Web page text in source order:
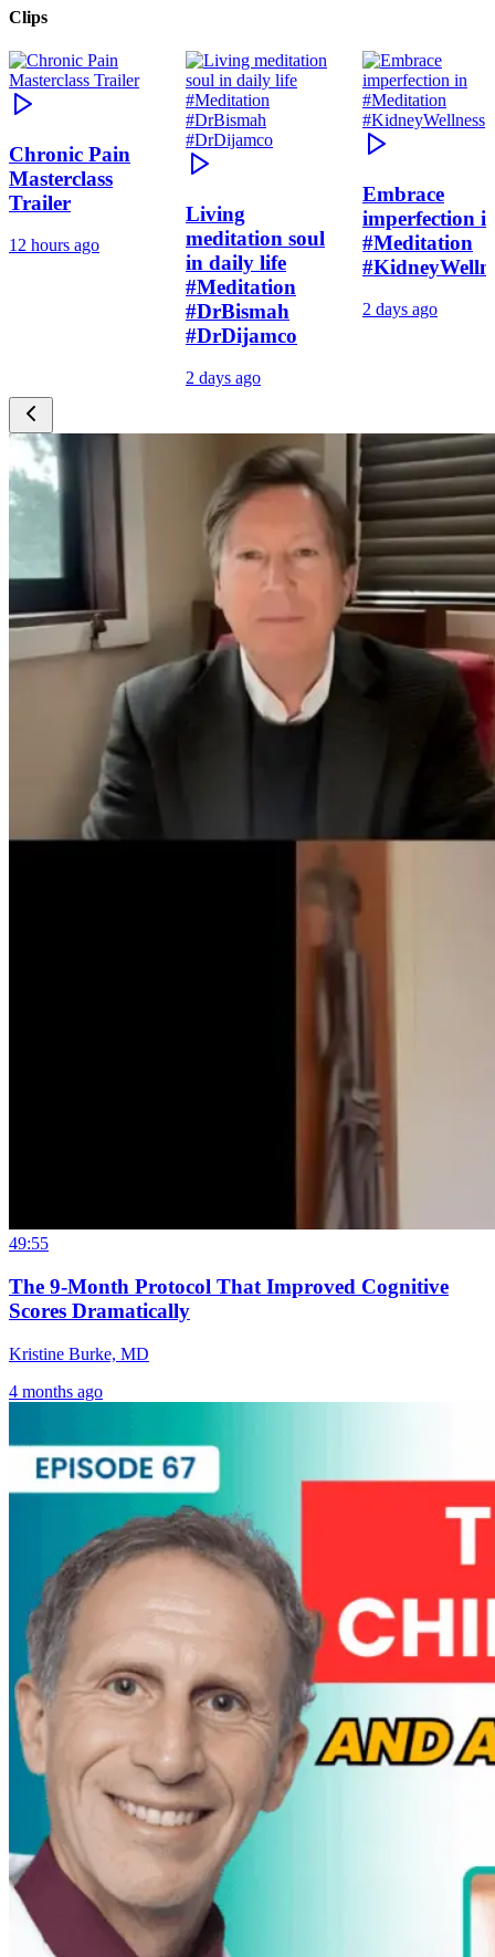
Clips
Chronic Pain
Masterclass
Trailer
12 hours ago
Living
meditation soul
in daily life
#Meditation
#DrBismah
#DrDijamco
2 days ago
Embrace
imperfection
#Meditation
2 days ago
49:55
The 9-Month Protocol That Improved Cognitive
Scores Dramatically
Kristine Burke, MD
4 months ago